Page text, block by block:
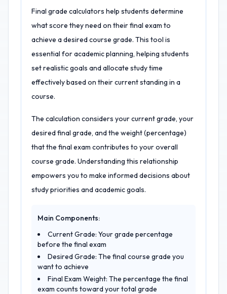
Final grade calculators help students determine
what score they need on their final exam to
achieve a desired course grade. This tool is
essential for academic planning, helping students
set realistic goals and allocate study time
effectively based on their current standing in a
course.
The calculation considers your current grade, your
desired final grade, and the weight (percentage)
that the final exam contributes to your overall
course grade. Understanding this relationship
empowers you to make informed decisions about
study priorities and academic goals.
Main Components:
Current Grade: Your grade percentage
before the final exam
Desired Grade: The final course grade you
want to achieve
Final Exam Weight: The percentage the final
exam counts toward your total grade